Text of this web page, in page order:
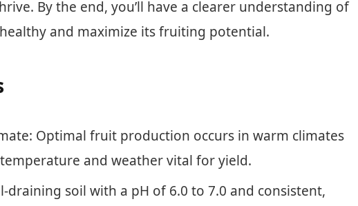
By the end, you’ll have a clearer understanding of
and maximize its fruiting potential.
Optimal fruit production occurs in warm climates
temperature and weather vital for yield.
draining soil with a pH of 6.0 to 7.0 and consistent,